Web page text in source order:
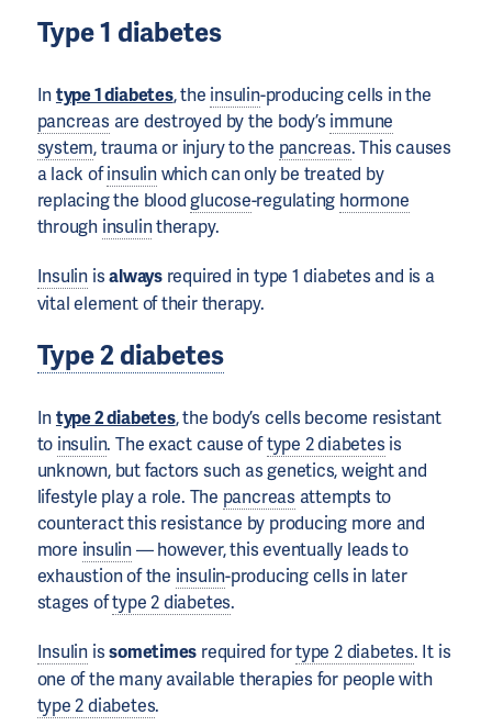
Type 1 diabetes
Intype 1 diabetes, the insulin-producing cells in the
pancreas are destroyed by the body’s immune
system, trauma or injury to the pancreas. This causes
a lack ofinsulinwhich can only be treated by
replacing the bloodglucose-regulating hormone
through insulintherapy.
Insulin isalwaysrequired in type 1 diabetes and is a
vital element of their therapy.
Type 2 diabetes
Intype 2 diabetes, the body’s cells become resistant
to insulin. The exact cause oftype 2 diabetes is
unknown, but factors such as genetics, weight and
lifestyle play a role. The pancreas attempts to
counteract this resistance by producing more and
more insulin— however, this eventually leads to
exhaustion of the insulin-producing cells in later
stages oftype 2 diabetes.
Insulin issometimes required fortype 2 diabetes. It is
one of the many available therapies for people with
type 2 diabetes.